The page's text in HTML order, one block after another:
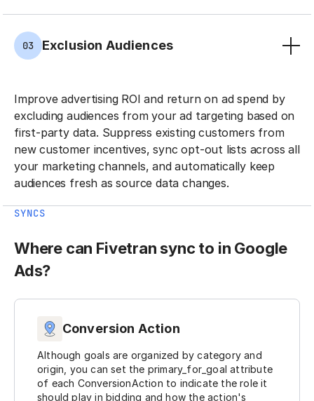
03 Exclusion Audiences
Improve advertising ROI and return on ad spend by
excluding audiences from your ad targeting based on
first-party data. Suppress existing customers from
new customer incentives, sync opt-out lists across all
your marketing channels, and automatically keep
audiences fresh as source data changes.
SYNCS
Where can Fivetran sync to in Google
Ads?
Conversion Action
Although goals are organized by category and
origin, you can set the primary_for_goal attribute
of each ConversionAction to indicate the role it
should play in bidding and how the action's